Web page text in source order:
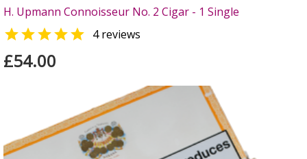
H. Upmann Connoisseur No. 2 Cigar - 1 Single
 4 reviews
£54.00